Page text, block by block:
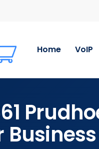
Home VoIP
Business